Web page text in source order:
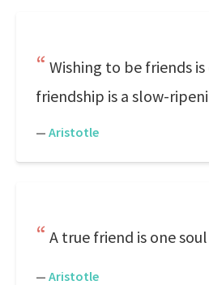
Wishing to be friends
friendship is a slow-
— Aristotle
A true friend is one
— Aristotle